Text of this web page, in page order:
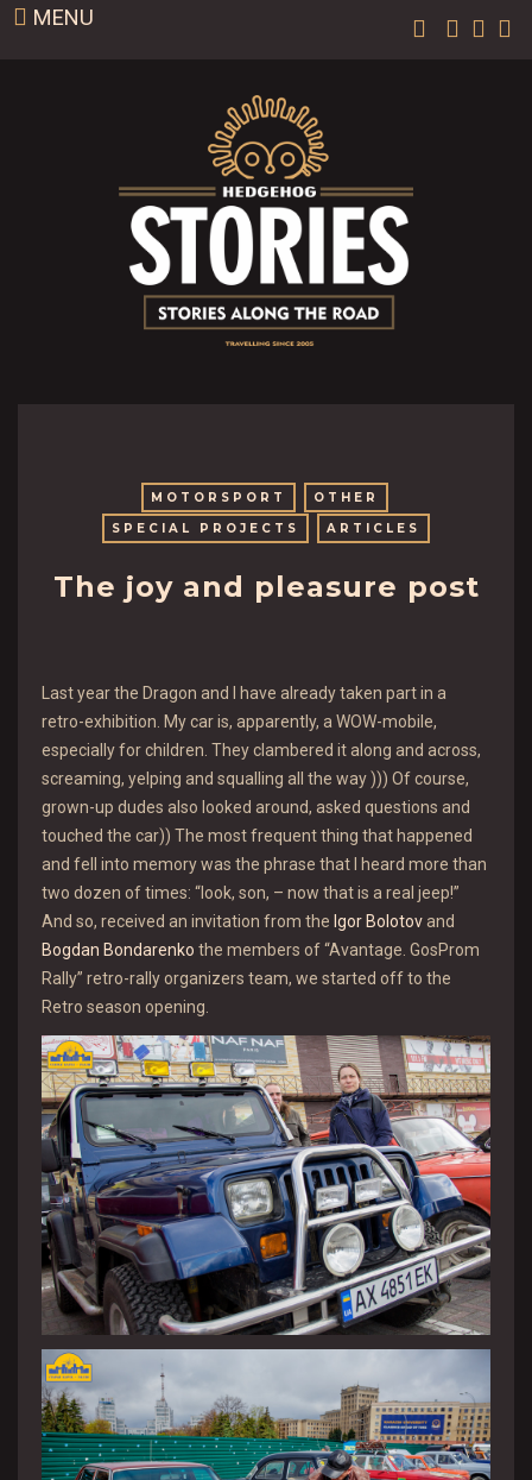
MENU
MOTORSPORT
OTHER
SPECIAL PROJECTS
ARTICLES
The joy and pleasure post
Last year the Dragon and I have already taken part in a
retro-exhibition. My car is, apparently, a WOW-mobile,
especially for children. They clambered it along and across,
screaming, yelping and squalling all the way ))) Of course,
grown-up dudes also looked around, asked questions and
touched the car)) The most frequent thing that happened
and fell into memory was the phrase that I heard more than
two dozen of times: “look, son, – now that is a real jeep!”
And so, received an invitation from the Igor Bolotovand
Bogdan Bondarenko the members of “Avantage. GosProm
Rally” retro-rally organizers team, we started off to the
Retro season opening.